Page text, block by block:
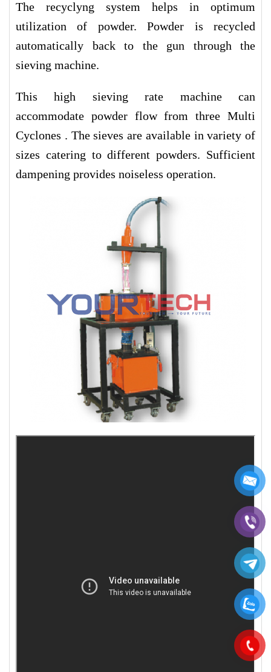
The recyclyng system helps in optimum
utilization of powder. Powder is recycled
automatically back to the gun through the
sieving machine.
This high sieving rate machine can
accommodate powder flow from three Multi
Cyclones . The sieves are available in variety of
sizes catering to different powders. Sufficient
dampening provides noiseless operation.